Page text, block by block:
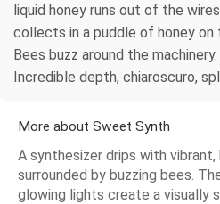
liquid honey runs out of the
collects in a puddle of honey on
Bees buzz around the
Incredible depth, chiaroscuro,
More about Sweet Synth
A synthesizer drips with vibrant,
surrounded by buzzing bees.
glowing lights create a visually